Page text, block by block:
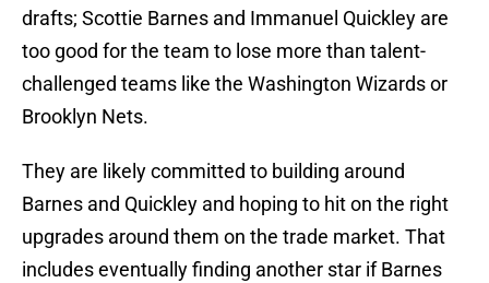
drafts; Scottie Barnes and Immanuel Quickley are
too good for the team to lose more than talent-
challenged teams like the Washington Wizards or
Brooklyn Nets.
They are likely committed to building around
Barnes and Quickley and hoping to hit on the right
upgrades around them on the trade market. That
includes eventually finding another star if Barnes